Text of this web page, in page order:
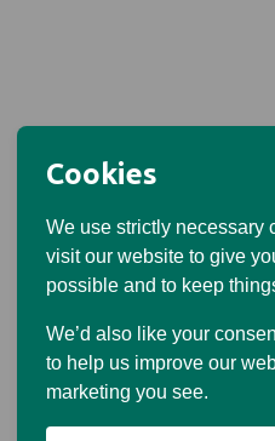
Cookies
We use strictly necessary
visit our website to give
possible and to keep
We’d also like your
to help us improve our
marketing you see.